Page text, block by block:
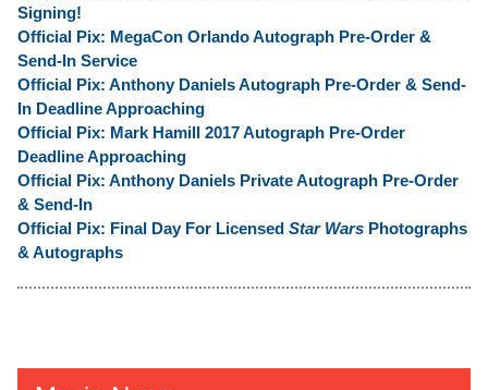
Signing!
Official Pix: MegaCon Orlando Autograph Pre-Order &
Send-In Service
Official Pix: Anthony Daniels Autograph Pre-Order & Send-
In Deadline Approaching
Official Pix: Mark Hamill 2017 Autograph Pre-Order
Deadline Approaching
Official Pix: Anthony Daniels Private Autograph Pre-Order
& Send-In
Official Pix: Final Day For Licensed Star Wars Photographs
& Autographs